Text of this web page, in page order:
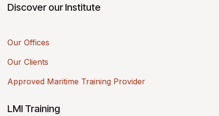
Discover our Institute
Our Offices
Our Clients
Approved Maritime Training Provider
LMI Training